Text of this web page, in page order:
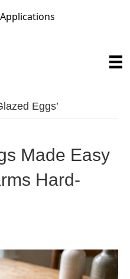
Eggs’
Made Easy
Hard-